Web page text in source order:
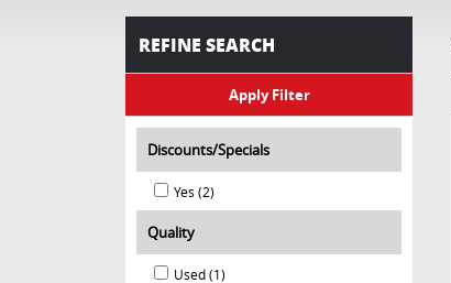
REFINE SEARCH
Discounts/Specials
Yes (2)
Quality
Used (1)